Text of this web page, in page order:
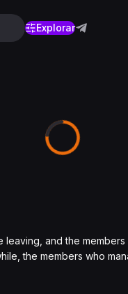
Explorar
and the
the members who